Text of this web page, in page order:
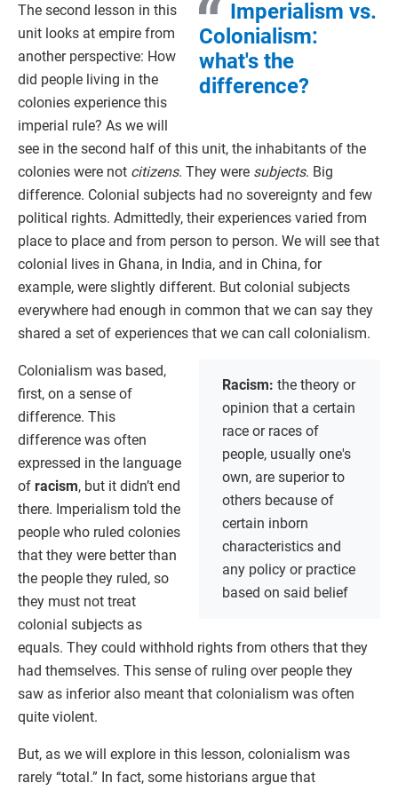
Imperialism vs.
Colonialism:
what's the
difference?
The second lesson in this
unit looks at empire from
another perspective: How
did people living in the
colonies experience this
imperial rule? As we will
see in the second half of this unit, the inhabitants of the
colonies were not citizens. They were subjects. Big
difference. Colonial subjects had no sovereignty and few
political rights. Admittedly, their experiences varied from
place to place and from person to person. We will see that
colonial lives in Ghana, in India, and in China, for
example, were slightly different. But colonial subjects
everywhere had enough in common that we can say they
shared a set of experiences that we can call colonialism.
Racism: the theory or
opinion that a certain
race or races of
people, usually one's
own, are superior to
others because of
certain inborn
characteristics and
any policy or practice
based on said belief
Colonialism was based,
first, on a sense of
difference. This
difference was often
expressed in the language
of racism, but it didn’t end
there. Imperialism told the
people who ruled colonies
that they were better than
the people they ruled, so
they must not treat
colonial subjects as
equals. They could withhold rights from others that they
had themselves. This sense of ruling over people they
saw as inferior also meant that colonialism was often
quite violent.
But, as we will explore in this lesson, colonialism was
rarely “total.” In fact, some historians argue that